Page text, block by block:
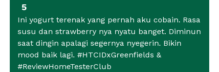
5
Ini yogurt terenak yang pernah aku cobain. Rasa
susu dan strawberry nya nyatu banget. Diminun
saat dingin apalagi segernya nyegerin. Bikin
mood baik lagi. #HTCIDxGreenfields &
#ReviewHomeTesterClub